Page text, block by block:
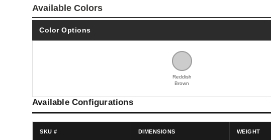
Available Colors
Color Options
Reddish
Brown
Available Configurations
SKU # DIMENSIONS WEIGHT